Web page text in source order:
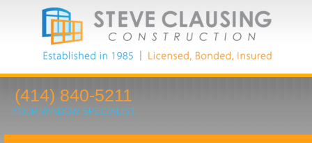
(414) 840-5211
YOUR WINDOW SPECIALIST